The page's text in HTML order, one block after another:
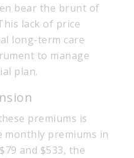
bear the brunt of
lack of price
long-term care
to manage
plan.
premiums is
monthly premiums in
and $533, the